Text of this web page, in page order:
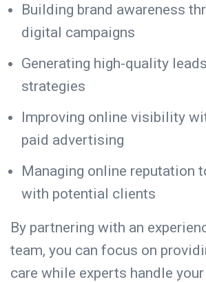
Building brand awareness
digital campaigns
Generating high-quality
strategies
Improving online visibility
paid advertising
Managing online reputation
with potential clients
By partnering with an
team, you can focus on
care while experts handle